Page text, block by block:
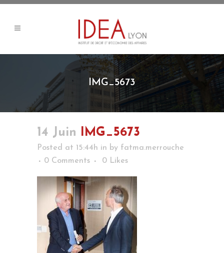
IMG_5673
14 Juin IMG_5673
Posted at 15:44h in by fatma.merrouche
0 Comments
0 Likes